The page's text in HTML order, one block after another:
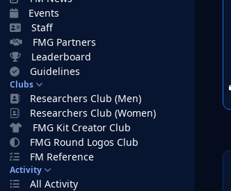
Events
Staff
FMG Partners
Leaderboard
Guidelines
Clubs
Researchers Club (Men)
Researchers Club (Women)
FMG Kit Creator Club
FMG Round Logos Club
FM Reference
Activity
All Activity